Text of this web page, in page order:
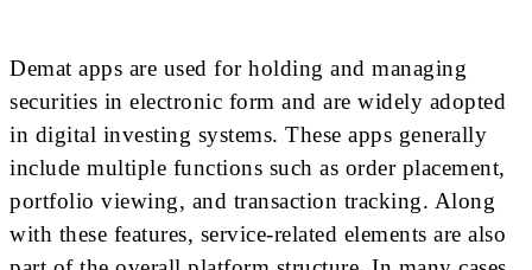
Demat apps are used for holding and managing
securities in electronic form and are widely adopted
in digital investing systems. These apps generally
include multiple functions such as order placement,
portfolio viewing, and transaction tracking. Along
with these features, service-related elements are also